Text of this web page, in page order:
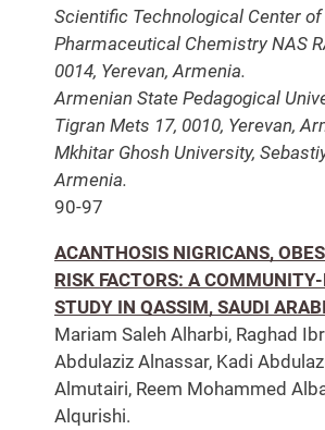
Scientific Technological Center
Pharmaceutical Chemistry NAS
0014, Yerevan, Armenia.
Armenian State Pedagogical
Tigran Mets 17, 0010, Yerevan,
Mkhitar Ghosh University,
Armenia.
90-97
ACANTHOSIS NIGRICANS,
RISK FACTORS: A
STUDY IN QASSIM, SAUDI
Mariam Saleh Alharbi, Raghad
Abdulaziz Alnassar, Kadi
Almutairi, Reem Mohammed
Alqurishi.